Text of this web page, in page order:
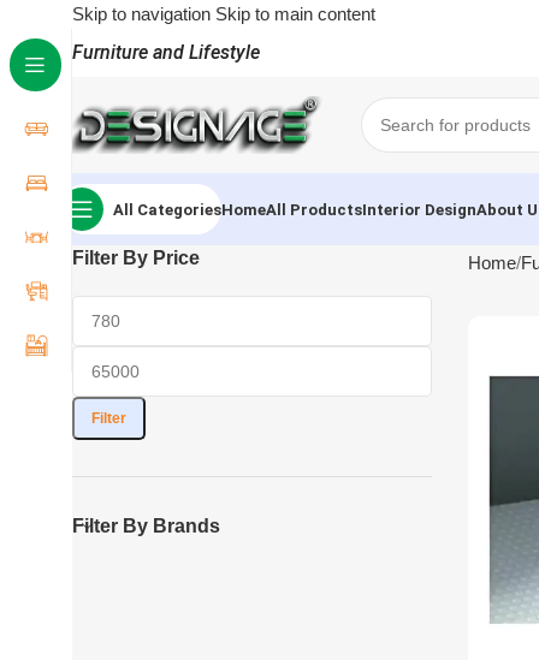
Skip to navigation Skip to main content
Furniture and Lifestyle
All CategoriesHomeAll ProductsInterior DesignAbout
Filter By Price
Filter
Filter By Brands
Home